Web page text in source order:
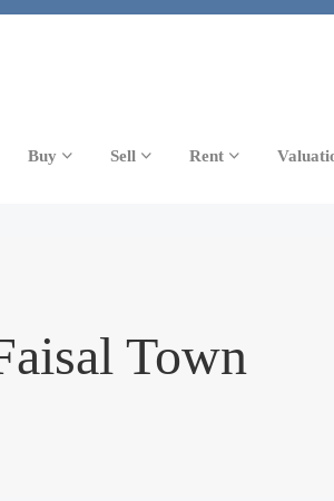
Buy Sell Rent
Town